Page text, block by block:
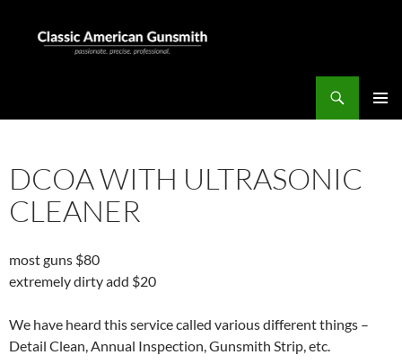
content
DCOA WITH ULTRASONIC
CLEANER
most guns $80
extremely dirty add $20
We have heard this service called various different things –
Detail Clean, Annual Inspection, Gunsmith Strip, etc.